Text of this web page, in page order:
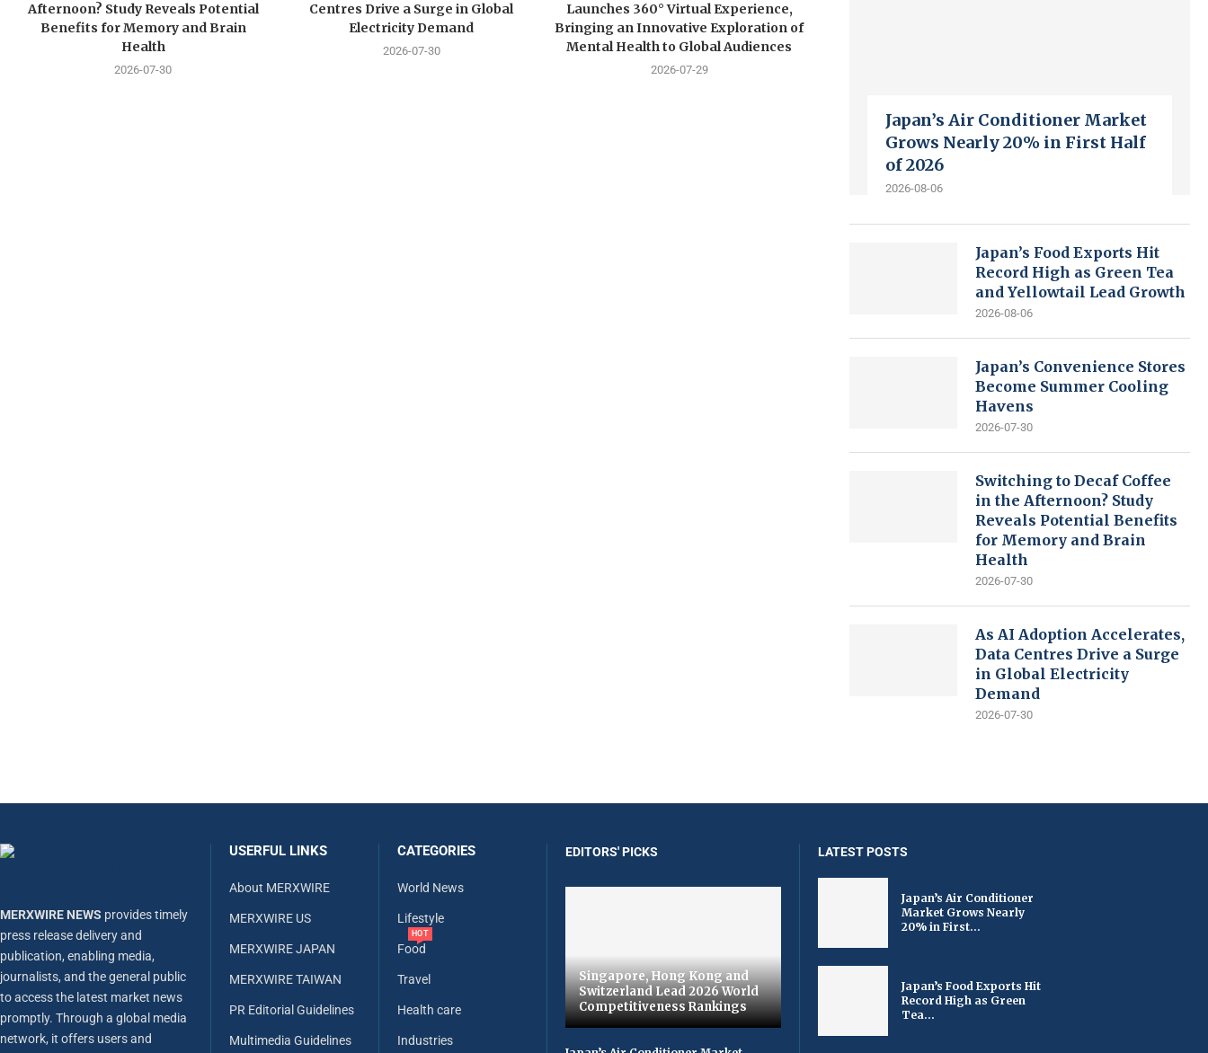
Afternoon? Study Reveals Potential
Benefits for Memory and Brain
Health
2026-07-30
Centres Drive a Surge in Global
Electricity Demand
2026-07-30
Launches 360° Virtual Experience,
Bringing an Innovative Exploration of
Mental Health to Global Audiences
2026-07-29
Japan’s Air Conditioner Market
Grows Nearly 20% in First Half
of 2026
2026-08-06
Japan’s Food Exports Hit
Record High as Green Tea
and Yellowtail Lead Growth
2026-08-06
Japan’s Convenience Stores
Become Summer Cooling
Havens
2026-07-30
Switching to Decaf Coffee
in the Afternoon? Study
Reveals Potential Benefits
for Memory and Brain
Health
2026-07-30
As AI Adoption Accelerates,
Data Centres Drive a Surge
in Global Electricity
Demand
2026-07-30
MERXWIRE NEWS provides timely
press release delivery and
publication, enabling media,
journalists, and the general public
to access the latest market news
promptly. Through a global media
network, it offers users and
USERFUL LINKS
About MERXWIRE
MERXWIRE US
MERXWIRE JAPAN
MERXWIRE TAIWAN
PR Editorial Guidelines
Multimedia Guidelines
CATEGORIES
World News
Lifestyle
Food
HOT
Travel
Health care
Industries
EDITORS' PICKS
Singapore, Hong Kong and
Switzerland Lead 2026 World
Competitiveness Rankings
LATEST POSTS
Japan’s Air Conditioner
Market Grows Nearly
20% in First...
Japan’s Food Exports Hit
Record High as Green
Tea...